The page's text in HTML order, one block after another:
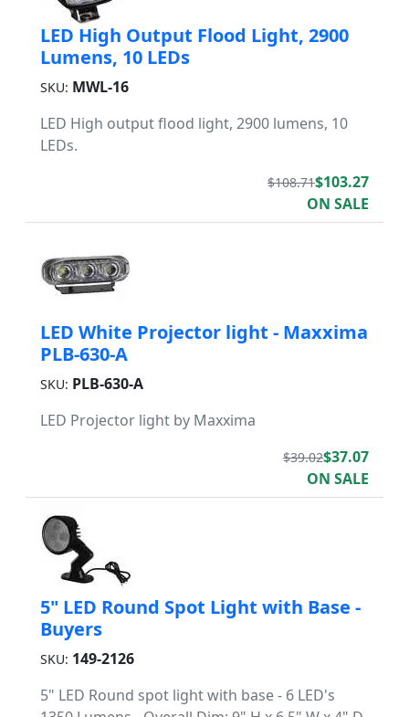
LED High Output Flood Light, 2900
Lumens, 10 LEDs
SKU: MWL-16
LED High output flood light, 2900 lumens, 10
LEDs.
$108.71$103.27
ON SALE
LED White Projector light - Maxxima
PLB-630-A
SKU: PLB-630-A
LED Projector light by Maxxima
$39.02$37.07
ON SALE
5" LED Round Spot Light with Base -
Buyers
SKU: 149-2126
5" LED Round spot light with base - 6 LED's